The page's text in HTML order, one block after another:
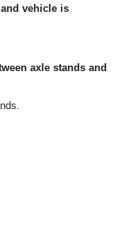
vehicle is
axle stands and